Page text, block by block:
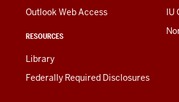
Outlook Web Access
RESOURCES
Library
Federally Required Disclosures
IU